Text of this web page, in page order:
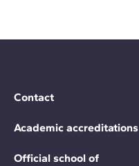
Contact
Academic accreditations
Official school of